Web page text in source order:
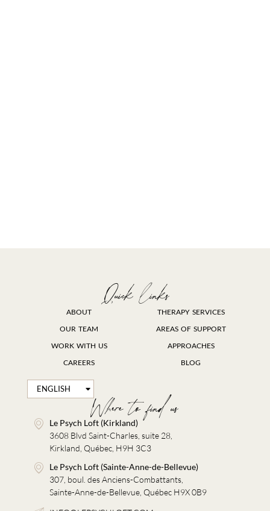
Where to find us
Le Psych Loft (Kirkland)
3608 Blvd Saint-Charles, suite 28,
Kirkland, Québec, H9H 3C3
Le Psych Loft (Sainte-Anne-de-Bellevue)
307, boul. des Anciens-Combattants,
Sainte-Anne-de-Bellevue, Québec H9X 0B9
Quick links
ABOUT
OUR TEAM
WORK WITH US
CAREERS
THERAPY SERVICES
AREAS OF SUPPORT
APPROACHES
BLOG
ENGLISH
FRANÇAIS